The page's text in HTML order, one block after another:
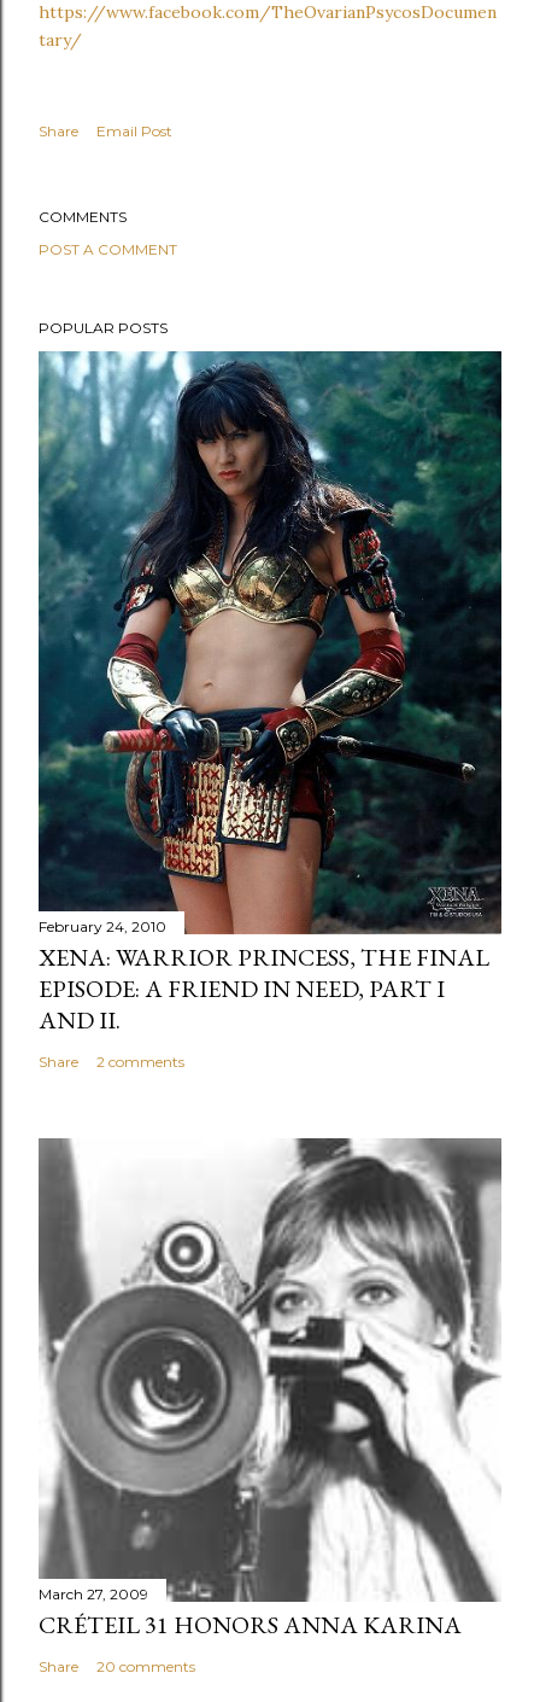
https://www.facebook.com/TheOvarianPsycosDocumen
tary/
Share Email Post
COMMENTS
POST A COMMENT
POPULAR POSTS
February 24, 2010
XENA: WARRIOR PRINCESS, THE FINAL
EPISODE: A FRIEND IN NEED, PART I
AND II.
Share 2 comments
March 27, 2009
CRÉTEIL 31 HONORS ANNA KARINA
Share 20 comments